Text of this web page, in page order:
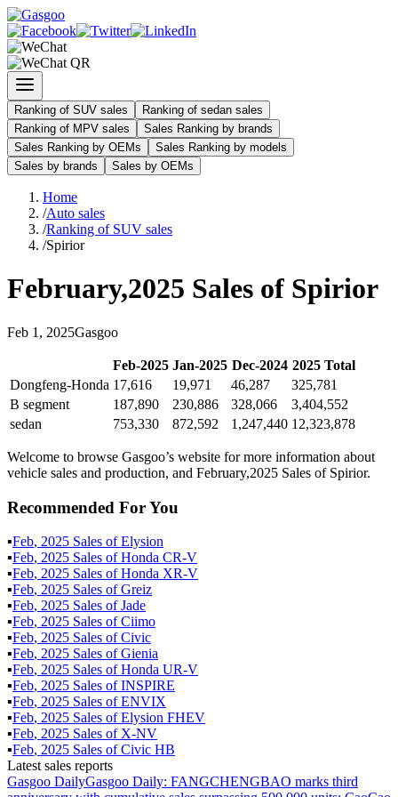
Ranking of SUV sales
Ranking of sedan sales
Ranking of MPV sales
Sales Ranking by brands
Sales Ranking by OEMs
Sales Ranking by models
Sales by brands
Sales by OEMs
Home
/Auto sales
/Ranking of SUV sales
/Spirior
February,2025 Sales of Spirior
Feb 1 , 2025Gasgoo
Feb-2025 Jan-2025 Dec-2024 2025Total
Dongfeng-Honda 17,616 19,971 46,287
325,781
B segment
187,890 230,886 328,066
3,404,552
sedan
753,330 872,592 1,247,440 12,323,878
Welcome to browse Gasgoo’s website for more information about
vehicle sales and production, and February,2025 Sales of Spirior.
Recommended For You
▪Feb, 2025 Sales ofElysion
▪Feb, 2025 Sales ofHonda CR-V
▪Feb, 2025 Sales ofHonda XR-V
▪Feb, 2025 Sales ofGreiz
▪Feb, 2025 Sales ofJade
▪Feb, 2025 Sales ofCiimo
▪Feb, 2025 Sales ofCivic
▪Feb, 2025 Sales ofGienia
▪Feb, 2025 Sales ofHonda UR-V
▪Feb, 2025 Sales ofINSPIRE
▪Feb, 2025 Sales ofENVIX
▪Feb, 2025 Sales ofElysion FHEV
▪Feb, 2025 Sales of X-NV
▪Feb, 2025 Sales ofCivic HB
Latest sales reports
Gasgoo DailyGasgoo Daily: FANGCHENGBAO marks third